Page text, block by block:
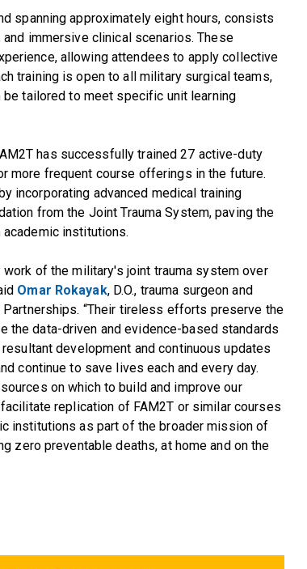
spanning approximately eight hours, consists
immersive clinical scenarios. These
allowing attendees to apply collective
training is open to all military surgical teams,
tailored to meet specific unit learning
has successfully trained 27 active-duty
more frequent course offerings in the future.
incorporating advanced medical training
from the Joint Trauma System, paving the
institutions.
of the military's joint trauma system over
Omar Rokayak, D.O., trauma surgeon and
“Their tireless efforts preserve the
the data-driven and evidence-based standards
development and continuous updates
continue to save lives each and every day.
on which to build and improve our
replication of FAM2T or similar courses
institutions as part of the broader mission of
zero preventable deaths, at home and on the